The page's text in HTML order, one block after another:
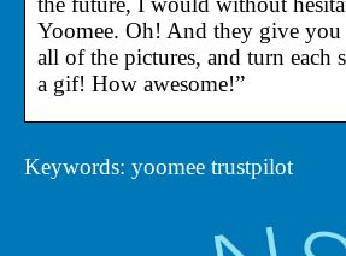
Yoomee. Oh! And they give
all of the pictures, and turn each
a gif! How awesome!”
Keywords: yoomee trustpilot